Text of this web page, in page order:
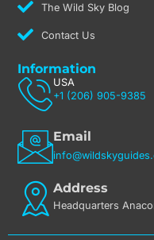
The Wild Sky Blog
Contact Us
Information
USA
+1 (206) 905-9385
Email
Address
Headquarters